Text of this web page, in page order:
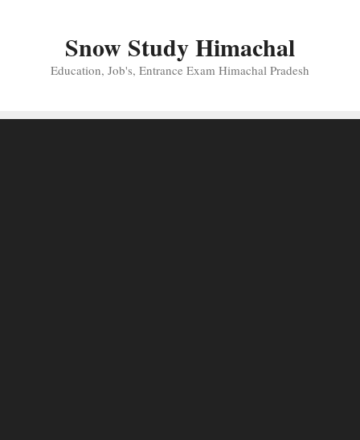
Snow Study Himachal
Education, Job's, Entrance Exam Himachal Pradesh